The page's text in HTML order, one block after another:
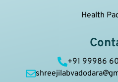
Health
+91 99986